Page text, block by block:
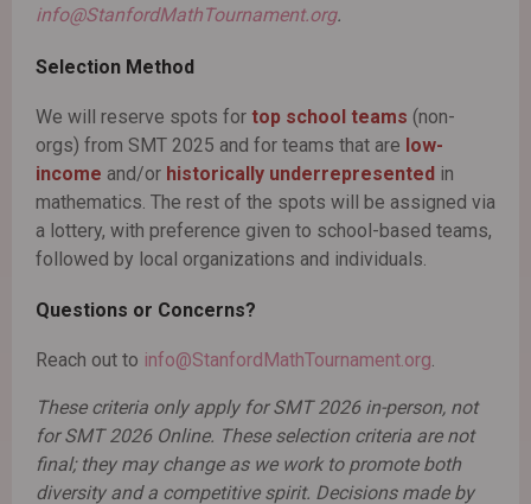
info@StanfordMathTournament.org.
Selection Method
We will reserve spots for top school teams (non-
orgs) from SMT 2025 and for teams that are low-
income and/or historically underrepresented in
mathematics. The rest of the spots will be assigned via
a lottery, with preference given to school-based teams,
followed by local organizations and individuals.
Questions or Concerns?
Reach out to info@StanfordMathTournament.org.
These criteria only apply for SMT 2026 in-person, not
for SMT 2026 Online. These selection criteria are not
final; they may change as we work to promote both
diversity and a competitive spirit. Decisions made by